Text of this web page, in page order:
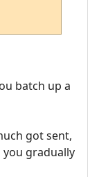
batch up a
got sent,
gradually